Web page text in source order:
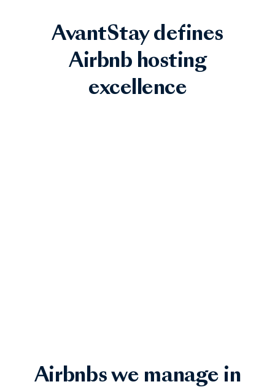
AvantStay defines
Airbnb hosting
excellence
Airbnbs we manage in